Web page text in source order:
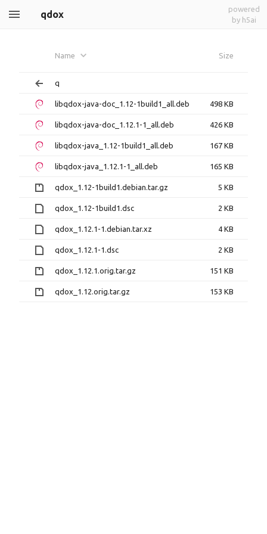
qdox
powered
by h5ai
Name Size
q
libqdox-java-doc_1.12-1build1_all.deb 498 KB
libqdox-java-doc_1.12.1-1_all.deb 426 KB
libqdox-java_1.12-1build1_all.deb 167 KB
libqdox-java_1.12.1-1_all.deb 165 KB
qdox_1.12-1build1.debian.tar.gz 5 KB
qdox_1.12-1build1.dsc 2 KB
qdox_1.12.1-1.debian.tar.xz 4 KB
qdox_1.12.1-1.dsc 2 KB
qdox_1.12.1.orig.tar.gz 151 KB
qdox_1.12.orig.tar.gz 153 KB